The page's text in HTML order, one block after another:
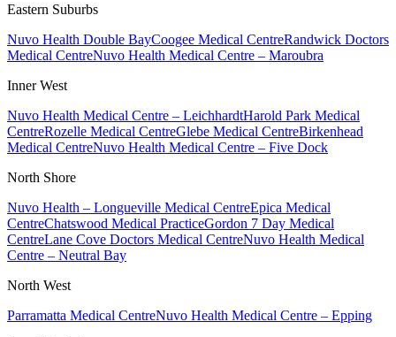
Eastern Suburbs
Nuvo Health Double BayCoogee Medical CentreRandwick Doctors
Medical CentreNuvo Health Medical Centre – Maroubra
Inner West
Nuvo Health Medical Centre – LeichhardtHarold Park Medical
CentreRozelle Medical CentreGlebe Medical CentreBirkenhead
Medical CentreNuvo Health Medical Centre – Five Dock
North Shore
Nuvo Health – Longueville Medical CentreEpica Medical
CentreChatswood Medical PracticeGordon 7 Day Medical
CentreLane Cove Doctors Medical CentreNuvo Health Medical
Centre – Neutral Bay
North West
Parramatta Medical CentreNuvo Health Medical Centre – Epping